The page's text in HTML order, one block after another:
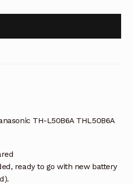
TH-L50B6A THL50B6A
ready to go with new battery